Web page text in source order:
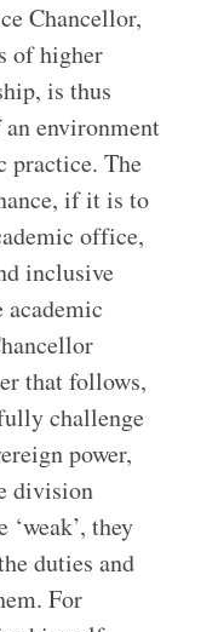
Chancellor,
of higher
is thus
environment
practice. The
if it is to
office,
inclusive
that follows,
challenge
power,
division
‘weak’, they
duties and
For